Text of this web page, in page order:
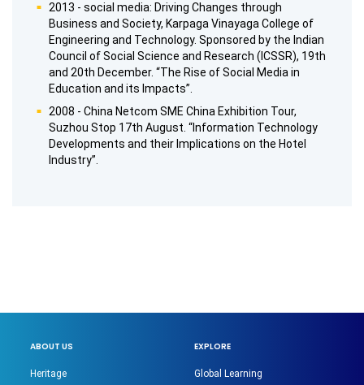
2013 - social media: Driving Changes through
Business and Society, Karpaga Vinayaga College of
Engineering and Technology. Sponsored by the Indian
Council of Social Science and Research (ICSSR), 19th
and 20th December. “The Rise of Social Media in
Education and its Impacts”.
2008 - China Netcom SME China Exhibition Tour,
Suzhou Stop 17th August. “Information Technology
Developments and their Implications on the Hotel
Industry”.
ABOUT US
Heritage
EXPLORE
Global Learning